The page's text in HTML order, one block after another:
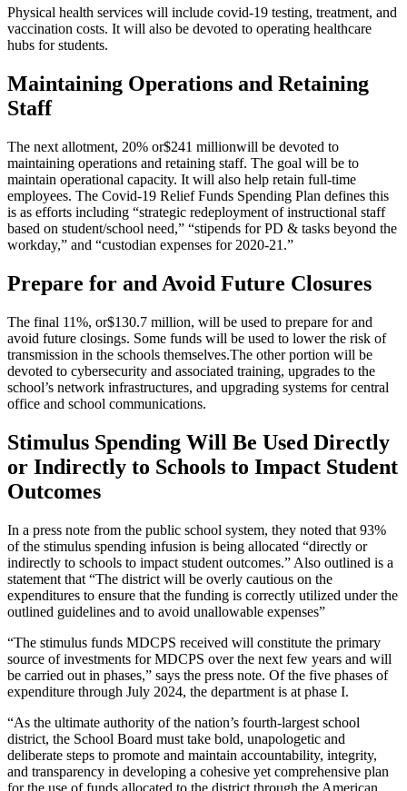
Physical health services will include covid-19 testing, treatment, and
vaccination costs. It will also be devoted to operating healthcare
hubs for students.
Maintaining Operations and Retaining
Staff
The next allotment, 20% or$241 millionwill be devoted to
maintaining operations and retaining staff. The goal will be to
maintain operational capacity. It will also help retain full-time
employees. The Covid-19 Relief Funds Spending Plan defines this
is as efforts including “strategic redeployment of instructional staff
based on student/school need,” “stipends for PD & tasks beyond the
workday,” and “custodian expenses for 2020-21.”
Prepare for and Avoid Future Closures
The final 11%, or$130.7 million, will be used to prepare for and
avoid future closings. Some funds will be used to lower the risk of
transmission in the schools themselves.The other portion will be
devoted to cybersecurity and associated training, upgrades to the
school’s network infrastructures, and upgrading systems for central
office and school communications.
Stimulus Spending Will Be Used Directly
or Indirectly to Schools to Impact Student
Outcomes
In a press note from the public school system, they noted that 93%
of the stimulus spending infusion is being allocated “directly or
indirectly to schools to impact student outcomes.” Also outlined is a
statement that “The district will be overly cautious on the
expenditures to ensure that the funding is correctly utilized under the
outlined guidelines and to avoid unallowable expenses”
“The stimulus funds MDCPS received will constitute the primary
source of investments for MDCPS over the next few years and will
be carried out in phases,” says the press note. Of the five phases of
expenditure through July 2024, the department is at phase I.
“As the ultimate authority of the nation’s fourth-largest school
district, the School Board must take bold, unapologetic and
deliberate steps to promote and maintain accountability, integrity,
and transparency in developing a cohesive yet comprehensive plan
for the use of funds allocated to the district through the American